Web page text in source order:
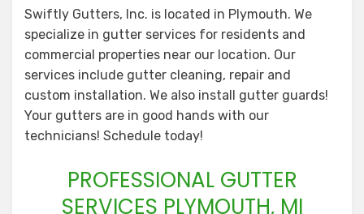
Swiftly Gutters, Inc. is located in Plymouth. We
specialize in gutter services for residents and
commercial properties near our location. Our
services include gutter cleaning, repair and
custom installation. We also install gutter guards!
Your gutters are in good hands with our
technicians! Schedule today!
PROFESSIONAL GUTTER
SERVICES PLYMOUTH, MI